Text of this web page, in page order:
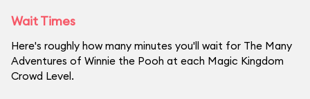
Wait Times
Here's roughly how many minutes you'll wait for The Many
Adventures of Winnie the Pooh at each Magic Kingdom
Crowd Level.